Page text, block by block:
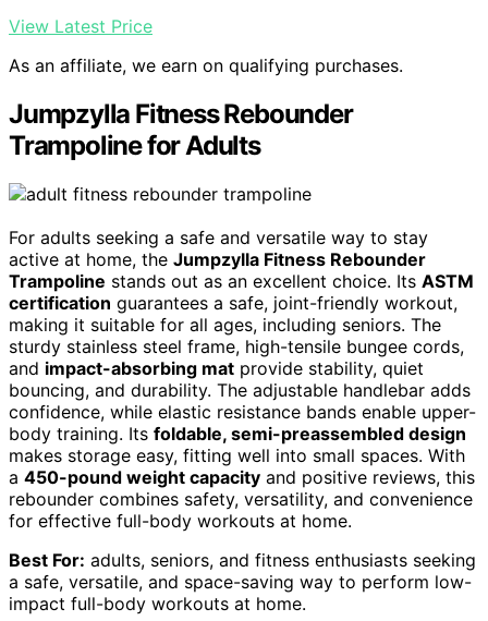
View Latest Price
As an affiliate, we earn on qualifying purchases.
Jumpzylla Fitness Rebounder
Trampoline for Adults
For adults seeking a safe and versatile way to stay
active at home, the Jumpzylla Fitness Rebounder
Trampoline stands out as an excellent choice. Its ASTM
certification guarantees a safe, joint-friendly workout,
making it suitable for all ages, including seniors. The
sturdy stainless steel frame, high-tensile bungee cords,
and impact-absorbing mat provide stability, quiet
bouncing, and durability. The adjustable handlebar adds
confidence, while elastic resistance bands enable upper-
body training. Its foldable, semi-preassembled design
makes storage easy, fitting well into small spaces. With
a 450-pound weight capacity and positive reviews, this
rebounder combines safety, versatility, and convenience
for effective full-body workouts at home.
Best For: adults, seniors, and fitness enthusiasts seeking
a safe, versatile, and space-saving way to perform low-
impact full-body workouts at home.